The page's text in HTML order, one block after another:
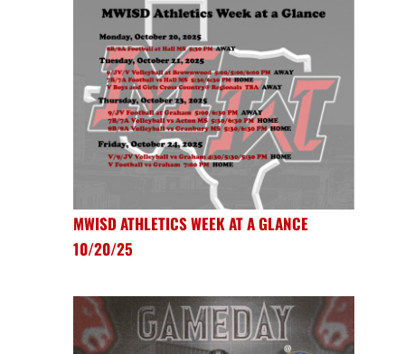
MWISD ATHLETICS WEEK AT A GLANCE
10/20/25